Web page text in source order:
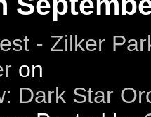
- Zilker
on
Dark Star